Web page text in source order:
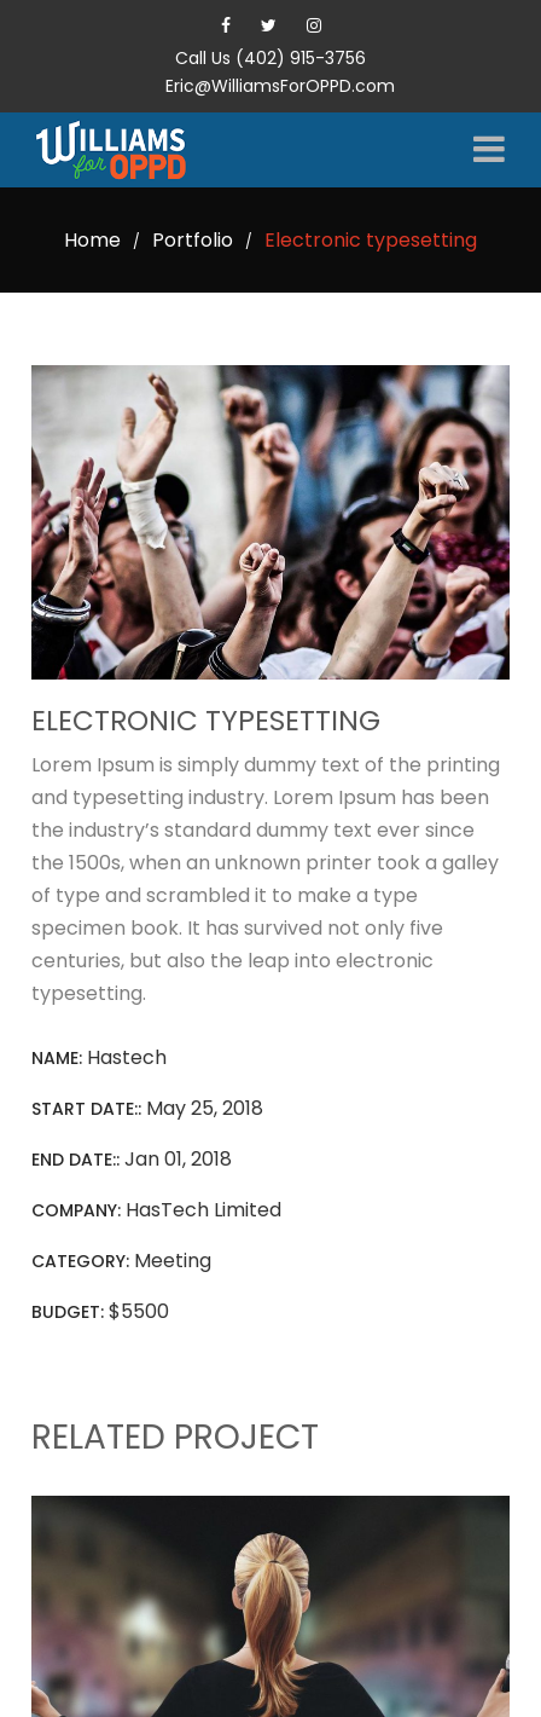
Call Us (402) 915-3756
Eric@WilliamsForOPPD.com
Home / Portfolio / Electronic typesetting
ELECTRONIC TYPESETTING
Lorem Ipsum is simply dummy text of the printing
and typesetting industry. Lorem Ipsum has been
the industry’s standard dummy text ever since
the 1500s, when an unknown printer took a galley
of type and scrambled it to make a type
specimen book. It has survived not only five
centuries, but also the leap into electronic
typesetting.
NAME: Hastech
START DATE:: May 25, 2018
END DATE::Jan 01, 2018
COMPANY: HasTech Limited
CATEGORY: Meeting
BUDGET:$5500
RELATED PROJECT